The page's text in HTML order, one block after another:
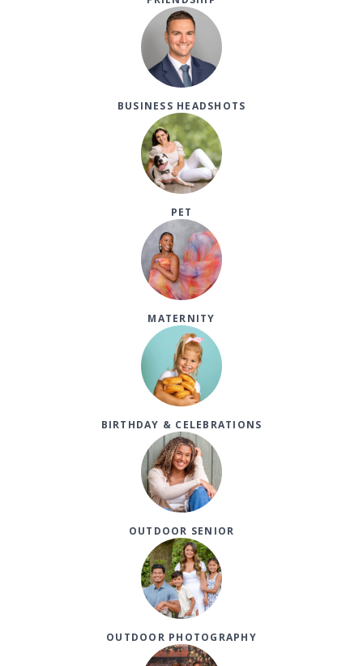
BUSINESS HEADSHOTS
PET
MATERNITY
BIRTHDAY & CELEBRATIONS
OUTDOOR SENIOR
OUTDOOR PHOTOGRAPHY